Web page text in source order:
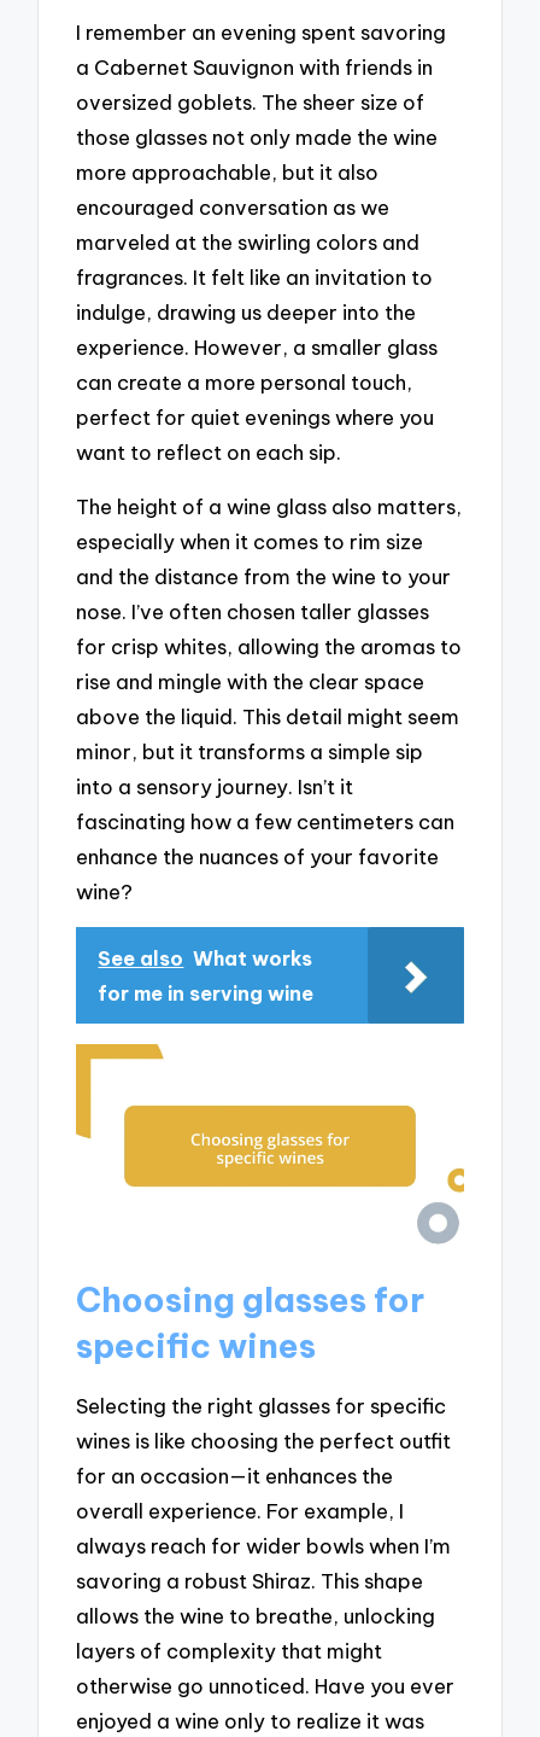
I remember an evening spent savoring
a Cabernet Sauvignon with friends in
oversized goblets. The sheer size of
those glasses not only made the wine
more approachable, but it also
encouraged conversation as we
marveled at the swirling colors and
fragrances. It felt like an invitation to
indulge, drawing us deeper into the
experience. However, a smaller glass
can create a more personal touch,
perfect for quiet evenings where you
want to reflect on each sip.
The height of a wine glass also matters,
especially when it comes to rim size
and the distance from the wine to your
nose. I’ve often chosen taller glasses
for crisp whites, allowing the aromas to
rise and mingle with the clear space
above the liquid. This detail might seem
minor, but it transforms a simple sip
into a sensory journey. Isn’t it
fascinating how a few centimeters can
enhance the nuances of your favorite
wine?
See also What works
for me in serving wine
Choosing glasses for
specific wines
Selecting the right glasses for specific
wines is like choosing the perfect outfit
for an occasion—it enhances the
overall experience. For example, I
always reach for wider bowls when I’m
savoring a robust Shiraz. This shape
allows the wine to breathe, unlocking
layers of complexity that might
otherwise go unnoticed. Have you ever
enjoyed a wine only to realize it was